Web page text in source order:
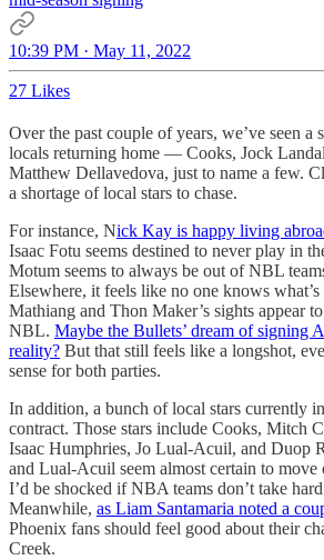
10:39 PM · May 11, 2022
27 Likes
Over the past couple of years, we’ve seen a
locals returning home — Cooks, Jock
Matthew Dellavedova, just to name a few.
a shortage of local stars to chase.
For instance, Nick Kay is happy living
Isaac Fotu seems destined to never play in
Motum seems to always be out of NBL
Elsewhere, it feels like no one knows
Mathiang and Thon Maker’s sights appear
NBL. Maybe the Bullets’ dream of signing
reality? But that still feels like a longshot,
sense for both parties.
In addition, a bunch of local stars currently
contract. Those stars include Cooks, Mitch
Isaac Humphries, Jo Lual-Acuil, and Duop
and Lual-Acuil seem almost certain to move
I’d be shocked if NBA teams don’t take
Meanwhile, as Liam Santamaria noted a
Phoenix fans should feel good about their
Creek.